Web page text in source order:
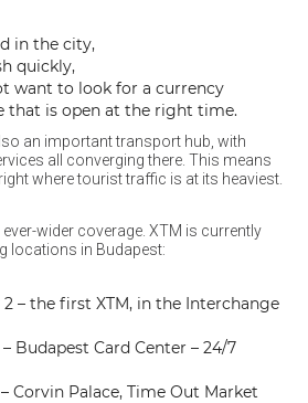
in the city,
quickly,
want to look for a currency
that is open at the right time.
an important transport hub, with
all converging there. This means
where tourist traffic is at its heaviest.
wider coverage. XTM is currently
locations in Budapest:
– the first XTM, in the Interchange
Budapest Card Center – 24/7
Corvin Palace, Time Out Market